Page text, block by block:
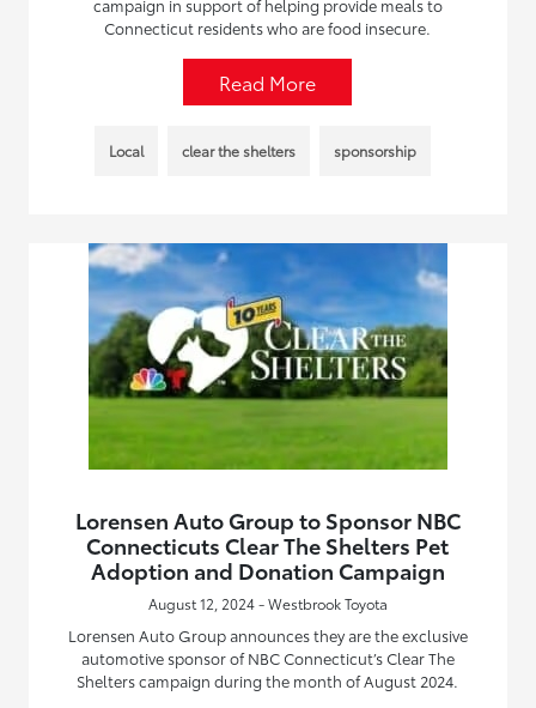
campaign in support of helping provide meals to
Connecticut residents who are food insecure.
Read More
Local clear the shelters sponsorship
Lorensen Auto Group to Sponsor NBC
Connecticuts Clear The Shelters Pet
Adoption and Donation Campaign
August 12, 2024 - Westbrook Toyota
Lorensen Auto Group announces they are the exclusive
automotive sponsor of NBC Connecticut’s Clear The
Shelters campaign during the month of August 2024.